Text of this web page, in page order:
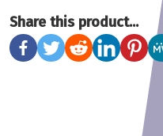
Share this product...